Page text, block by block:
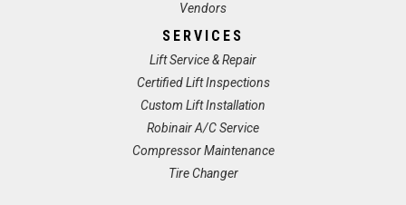
Vendors
SERVICES
Lift Service & Repair
Certified Lift Inspections
Custom Lift Installation
Robinair A/C Service
Compressor Maintenance
Tire Changer